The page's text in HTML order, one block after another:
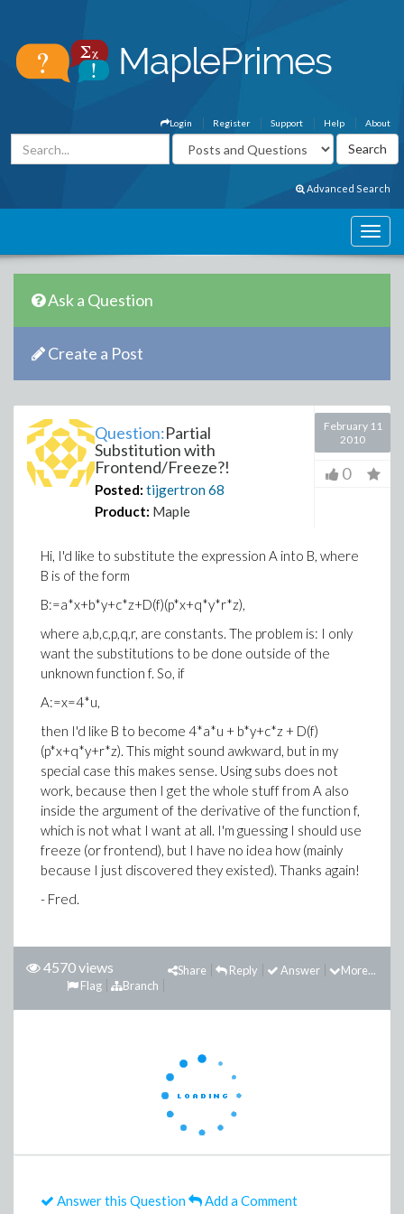
About
Help
Support
Register
Login
Advanced Search
Ask a Question
Create a Post
Question:Partial
Substitution with
Frontend/Freeze?!
Posted: tijgertron68
Product: Maple
February 11
2010
0
Hi, I'd like to substitute the expression A into B, where
B is of the form
B:=a*x+b*y+c*z+D(f)(p*x+q*y*r*z),
where a,b,c,p,q,r, are constants. The problem is: I only
want the substitutions to be done outside of the
unknown function f. So, if
A:=x=4*u,
then I'd like B to become 4*a*u + b*y+c*z + D(f)
(p*x+q*y+r*z). This might sound awkward, but in my
special case this makes sense. Using subs does not
work, because then I get the whole stuff from A also
inside the argument of the derivative of the function f,
which is not what I want at all. I'm guessing I should use
freeze (or frontend), but I have no idea how (mainly
because I just discovered they existed). Thanks again!
- Fred.
4570 views More...
Answer
Reply
Share
Branch
Flag
Answer this Question Add a Comment